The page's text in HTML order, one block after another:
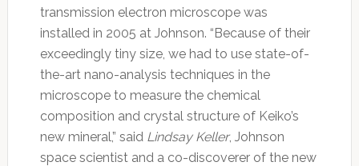
transmission electron microscope was
installed in 2005 at Johnson. “Because of their
exceedingly tiny size, we had to use state-of-
the-art nano-analysis techniques in the
microscope to measure the chemical
composition and crystal structure of Keiko’s
new mineral,” said Lindsay Keller, Johnson
space scientist and a co-discoverer of the new